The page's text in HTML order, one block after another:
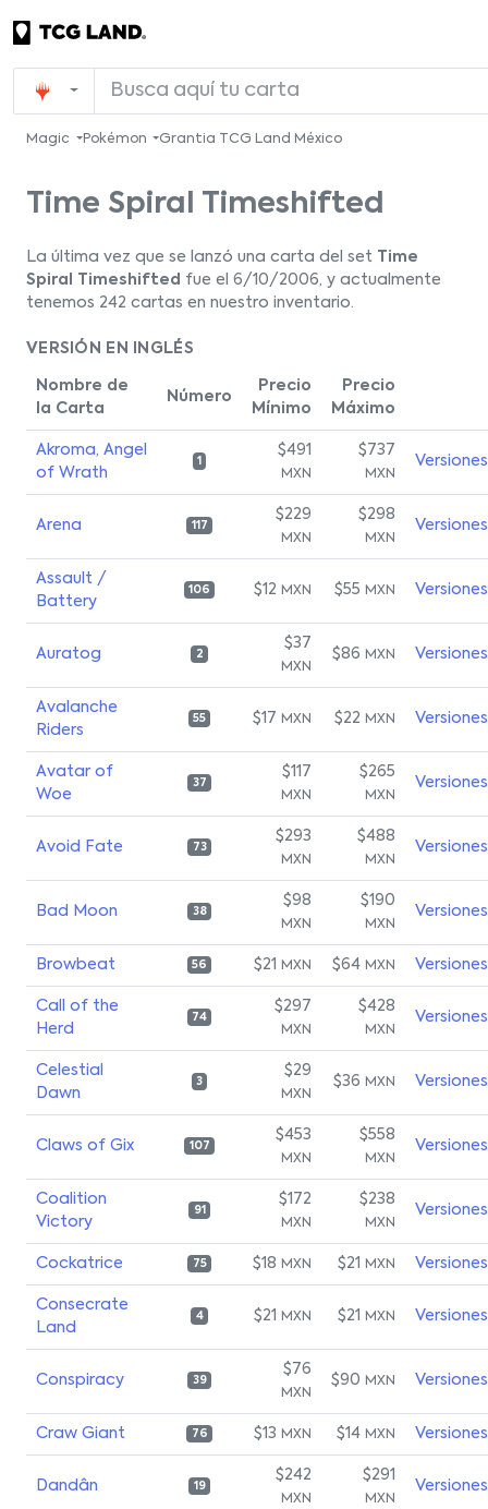
Magic Pokémon Grantia TCG Land México
Time Spiral Timeshifted
La última vez que se lanzó una carta del set
Time
Spiral Timeshifted fue el 6/10/2006, y actualmente
tenemos 242 cartas en nuestro inventario.
VERSIÓN EN INGLÉS
Nombre de
la Carta
Número
Precio
Mínimo
Precio
Máximo
Akroma, Angel
of Wrath
1
$491
MXN
$737
MXN
Versiones
Arena 117
$229
MXN
$298
MXN
Versiones
Assault /
Battery
106 $12 MXN $55 MXN Versiones
Auratog 2
$37
MXN
$86 MXN Versiones
Avalanche
Riders
55 $17 MXN $22 MXN Versiones
Avatar of
Woe
37
$117
MXN
$265
MXN
Versiones
Avoid Fate 73
$293
MXN
$488
MXN
Versiones
Bad Moon 38
$98
MXN
$190
MXN
Versiones
Browbeat 56 $21 MXN $64 MXN Versiones
Call of the
Herd
74
$297
MXN
$428
MXN
Versiones
Celestial
Dawn
3
$29
MXN
$36 MXN Versiones
Claws of Gix 107
$453
MXN
$558
MXN
Versiones
Coalition
Victory
91
$172
MXN
$238
MXN
Versiones
Cockatrice 75 $18 MXN $21 MXN Versiones
Consecrate
Land
4 $21 MXN $21 MXN Versiones
Conspiracy 39
$76
MXN
$90 MXN Versiones
Craw Giant 76 $13 MXN $14 MXN Versiones
Dandân 19
$242
MXN
$291
MXN
Versiones